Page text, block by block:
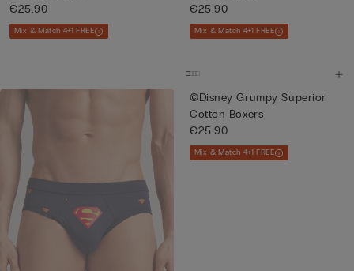
€25.90
Mix & Match 4+1 FREE
€25.90
Mix & Match 4+1 FREE
©Disney Grumpy Superior
Cotton Boxers
€25.90
Mix & Match 4+1 FREE